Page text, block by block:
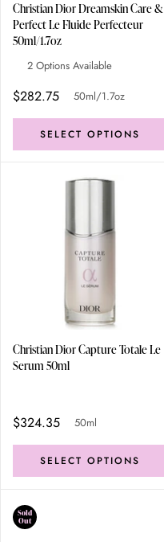
Christian Dior Dreamskin Care &
Perfect Le Fluide Perfecteur
50ml/1.7oz
2 Options Available
$282.75 50ml/1.7oz
SELECT OPTIONS
Christian Dior Capture Totale Le
Serum 50ml
$324.35 50ml
SELECT OPTIONS
Sold
Out